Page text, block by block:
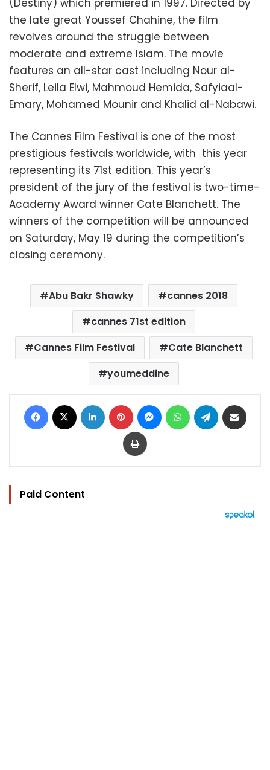
(Destiny) which premiered in 1997. Directed by
the late great Youssef Chahine, the film
revolves around the struggle between
moderate and extreme Islam. The movie
features an all-star cast including Nour al-
Sherif, Leila Elwi, Mahmoud Hemida, Safyiaal-
Emary, Mohamed Mounir and Khalid al-Nabawi.
The Cannes Film Festival is one of the most
prestigious festivals worldwide, with this year
representing its 71st edition. This year’s
president of the jury of the festival is two-time-
Academy Award winner Cate Blanchett. The
winners of the competition will be announced
on Saturday, May 19 during the competition’s
closing ceremony.
Abu Bakr Shawky
cannes 2018
cannes 71st edition
Cannes Film Festival
Cate Blanchett
youmeddine
Facebook LinkedIn Pinterest MessengerWhatsAppTelegram
Print
Paid Content